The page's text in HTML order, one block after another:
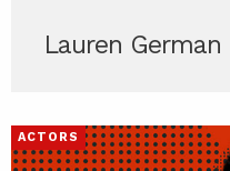
Lauren German
ACTORS